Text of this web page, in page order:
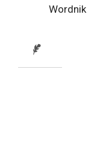
Wordnik